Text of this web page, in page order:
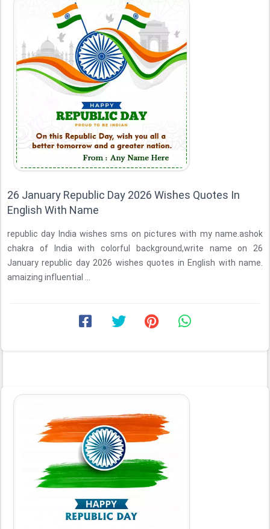
26 January Republic Day 2026 Wishes Quotes In
English With Name
republic day India wishes sms on pictures with my name.ashok
chakra of India with colorful background,write name on 26
January republic day 2026 wishes quotes in English with name.
amaizing influential ...